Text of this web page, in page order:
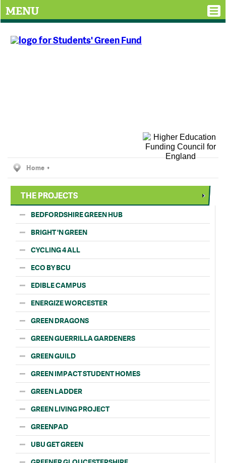
MENU
Home
THE PROJECTS
BEDFORDSHIRE GREEN HUB
BRIGHT 'N GREEN
CYCLING 4 ALL
ECO BY BCU
EDIBLE CAMPUS
ENERGIZE WORCESTER
GREEN DRAGONS
GREEN GUERRILLA GARDENERS
GREEN GUILD
GREEN IMPACT STUDENT HOMES
GREEN LADDER
GREEN LIVING PROJECT
GREENPAD
UBU GET GREEN